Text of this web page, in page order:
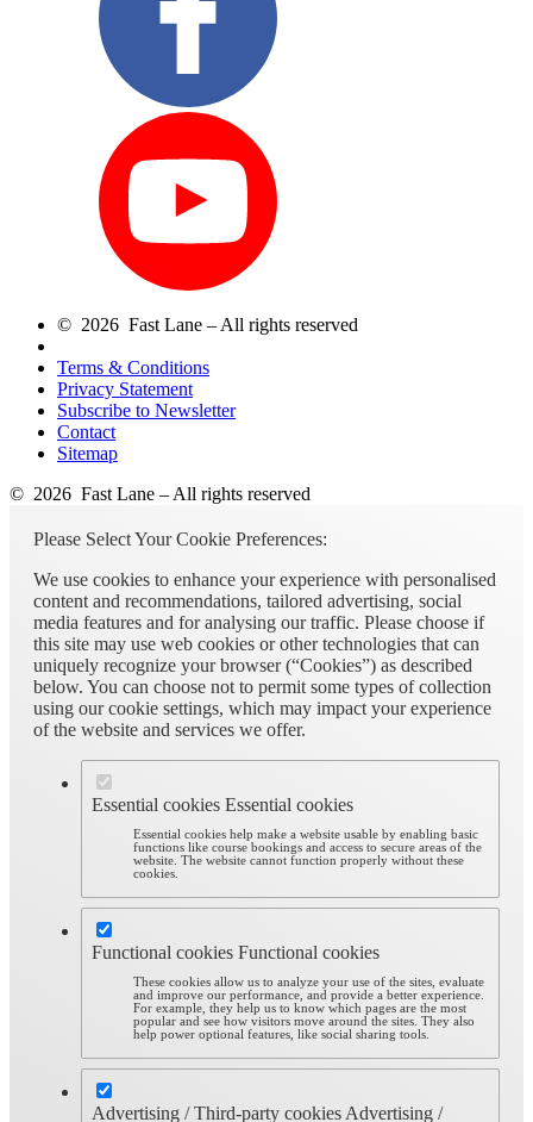
© 2026 Fast Lane – All rights reserved
Terms & Conditions
Privacy Statement
Subscribe to Newsletter
Contact
Sitemap
© 2026 Fast Lane – All rights reserved
Please Select Your Cookie Preferences:
We use cookies to enhance your experience with personalised
content and recommendations, tailored advertising, social
media features and for analysing our traffic. Please choose if
this site may use web cookies or other technologies that can
uniquely recognize your browser (“Cookies”) as described
below. You can choose not to permit some types of collection
using our cookie settings, which may impact your experience
of the website and services we offer.
Essential cookies Essential cookies
Essential cookies help make a website usable by enabling basic
functions like course bookings and access to secure areas of the
website. The website cannot function properly without these
cookies.
Functional cookies Functional cookies
These cookies allow us to analyze your use of the sites, evaluate
and improve our performance, and provide a better experience.
For example, they help us to know which pages are the most
popular and see how visitors move around the sites. They also
help power optional features, like social sharing tools.
Advertising / Third-party cookies Advertising /